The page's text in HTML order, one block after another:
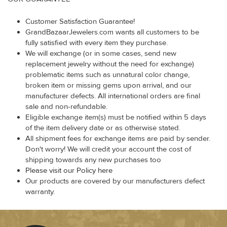
Customer Satisfaction Guarantee!
GrandBazaarJewelers.com wants all customers to be
fully satisfied with every item they purchase.
We will exchange (or in some cases, send new
replacement jewelry without the need for exchange)
problematic items such as unnatural color change,
broken item or missing gems upon arrival, and our
manufacturer defects. All international orders are final
sale and non-refundable.
Eligible exchange item(s) must be notified within 5 days
of the item delivery date or as otherwise stated.
All shipment fees for exchange items are paid by sender.
Don't worry! We will credit your account the cost of
shipping towards any new purchases too
Please visit our Policy here
Our products are covered by our manufacturers defect
warranty.